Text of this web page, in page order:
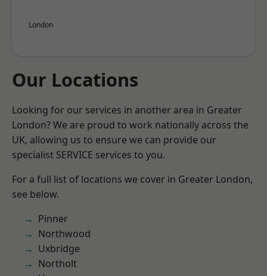
London
Our Locations
Looking for our services in another area in Greater
London? We are proud to work nationally across the
UK, allowing us to ensure we can provide our
specialist SERVICE services to you.
For a full list of locations we cover in Greater London,
see below.
Pinner
Northwood
Uxbridge
Northolt